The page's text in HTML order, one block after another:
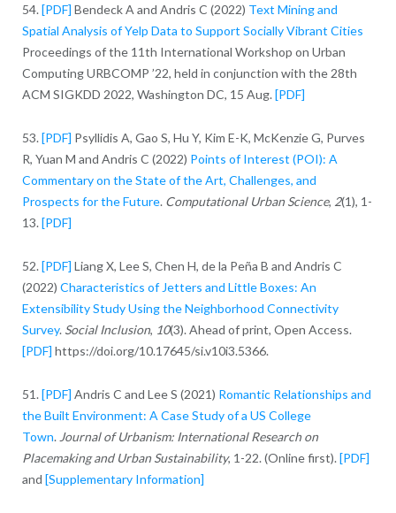
54. [PDF] Bendeck A and Andris C (2022) Text Mining and
Spatial Analysis of Yelp Data to Support Socially Vibrant Cities
Proceedings of the 11th International Workshop on Urban
Computing URBCOMP ’22, held in conjunction with the 28th
ACM SIGKDD 2022, Washington DC, 15 Aug. [PDF]
53. [PDF] Psyllidis A, Gao S, Hu Y, Kim E-K, McKenzie G, Purves
R, Yuan M and Andris C (2022) Points of Interest (POI): A
Commentary on the State of the Art, Challenges, and
Prospects for the Future. Computational Urban Science, 2(1), 1-
13. [PDF]
52. [PDF] Liang X, Lee S, Chen H, de la Peña B and Andris C
(2022) Characteristics of Jetters and Little Boxes: An
Extensibility Study Using the Neighborhood Connectivity
Survey. Social Inclusion, 10(3). Ahead of print, Open Access.
[PDF] https://doi.org/10.17645/si.v10i3.5366.
51. [PDF] Andris C and Lee S (2021) Romantic Relationships and
the Built Environment: A Case Study of a US College
Town. Journal of Urbanism: International Research on
Placemaking and Urban Sustainability, 1-22. (Online first). [PDF]
and [Supplementary Information]